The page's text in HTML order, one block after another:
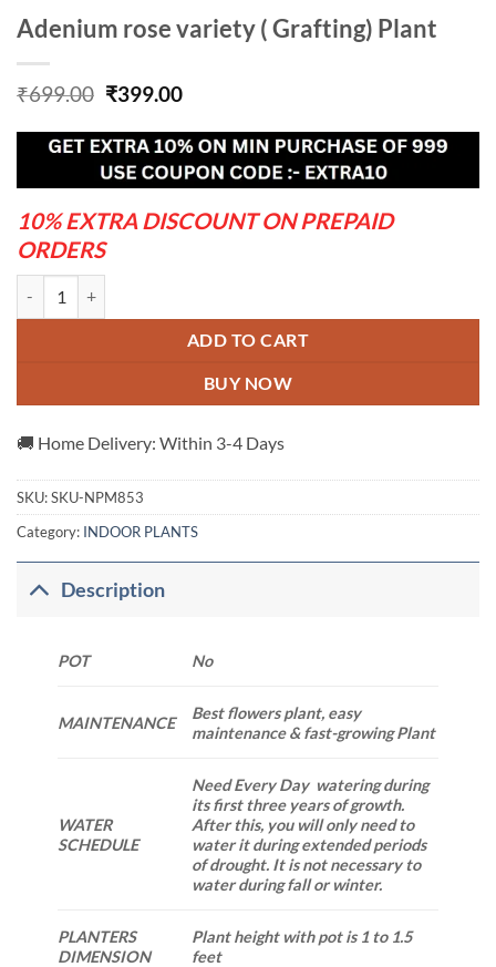
Adenium rose variety ( Grafting) Plant
₹699.00 Original
was:
₹699.00.
₹399.00Current
is:
₹399.00.
10% EXTRA DISCOUNT ON PREPAID
ORDERS
ADD TO CART
BUY NOW
🚚 Home Delivery: Within 3-4 Days
SKU:SKU-NPM853
Category: INDOOR PLANTS
Description
POT No
MAINTENANCE
Best flowers plant, easy
maintenance & fast-growing Plant
WATER
SCHEDULE
Need Every Day watering during
its first three years of growth.
After this, you will only need to
water it during extended periods
of drought. It is not necessary to
water during fall or winter.
PLANTERS
DIMENSION
Plant height with pot is 1 to 1.5
feet